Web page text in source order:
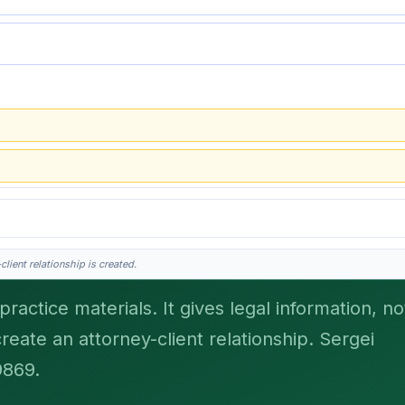
is general information, not legal advice, and no attorney-client relationship
relationship is created.
materials. It gives legal information,
an attorney-client relationship. Sergei